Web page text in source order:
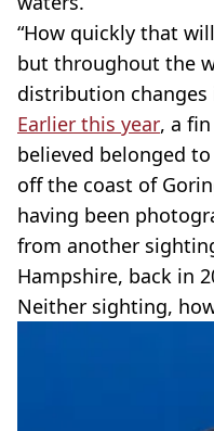
“How quickly that
but throughout the
distribution changes
Earlier this year, a
believed belonged
off the coast of
having been
from another
Hampshire, back in
Neither sighting,